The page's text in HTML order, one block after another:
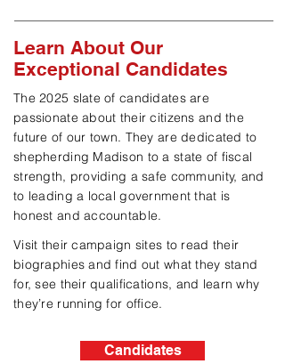
Learn About Our
Exceptional Candidates
The 2025 slate of candidates are
passionate about theircitizens and the
future of our town. They are dedicated to
shepherding Madison to a state of fiscal
strength, providing a safe community, and
to leading a local government that is
honest and accountable.
Visit their campaign sites to read their
biographies and find out what they stand
for, see their qualifications, and learn why
they’re running for office.
Candidates